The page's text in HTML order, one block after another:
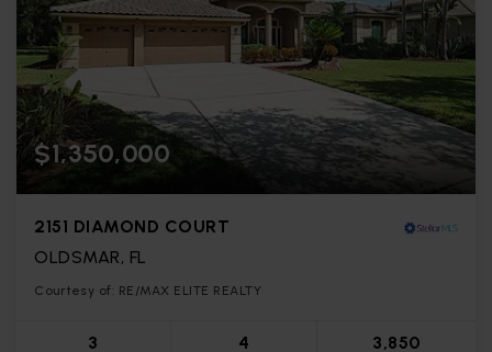
$1,350,000
2151 DIAMOND COURT
OLDSMAR, FL
Courtesy of: RE/MAX ELITE REALTY
3 4 3,850